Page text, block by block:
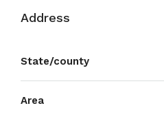
Address
State/county
Area